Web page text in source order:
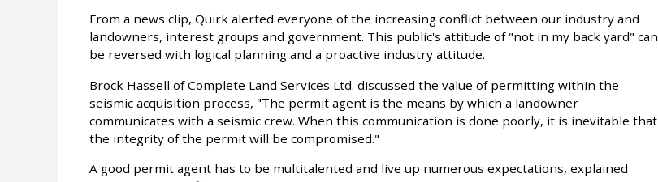
From a news clip, Quirk alerted everyone of the increasing conflict between our industry and
landowners, interest groups and government. This public's attitude of "not in my back yard" can
be reversed with logical planning and a proactive industry attitude.
Brock Hassell of Complete Land Services Ltd. discussed the value of permitting within the
seismic acquisition process, "The permit agent is the means by which a landowner
communicates with a seismic crew. When this communication is done poorly, it is inevitable that
the integrity of the permit will be compromised."
A good permit agent has to be multitalented and live up numerous expectations, explained